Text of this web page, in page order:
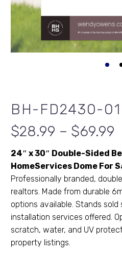
BH-FD2430-01
$28.99 – $69.99
24″ x 30″ Double-Sided
HomeServices Dome For
Professionally branded,
realtors. Made from durable
options available. Stands
installation services offered.
scratch, water, and UV
property listings.